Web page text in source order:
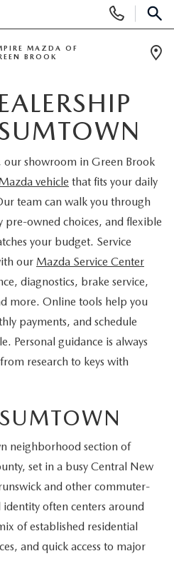
Phone
Numbers
ONE
MAZDA OF
BROOK
showroom in Green Brook
Mazda vehicle that fits your daily
team can walk you through
owned choices, and flexible
your budget. Service
our Mazda Service Center
diagnostics, brake service,
more. Online tools help you
payments, and schedule
Personal guidance is always
research to keys with
neighborhood section of
set in a busy Central New
and other commuter-
often centers around
of established residential
and quick access to major